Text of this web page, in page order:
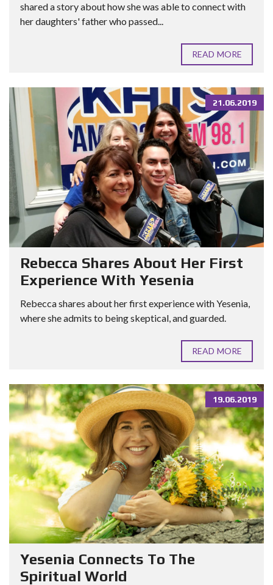
shared a story about how she was able to connect with
her daughters' father who passed...
READ MORE
21.06.2019
Rebecca Shares About Her First
Experience With Yesenia
Rebecca shares about her first experience with Yesenia,
where she admits to being skeptical, and guarded.
READ MORE
19.06.2019
Yesenia Connects To The
Spiritual World